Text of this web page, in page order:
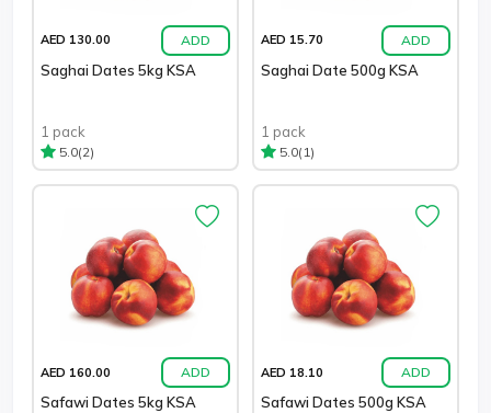
AED 130.00 ADD
Saghai Dates 5kg KSA
1 pack
5.0(2)
AED 15.70 ADD
Saghai Date 500g KSA
1 pack
5.0(1)
AED 160.00 ADD
Safawi Dates 5kg KSA
AED 18.10 ADD
Safawi Dates 500g KSA